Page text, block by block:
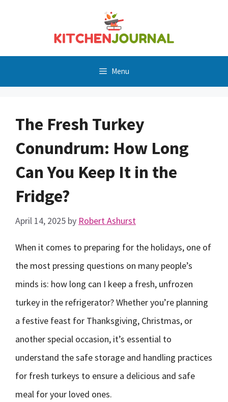
Menu
The Fresh Turkey
Conundrum: How Long
Can You Keep It in the
Fridge?
April 14, 2025 by Robert Ashurst
When it comes to preparing for the holidays, one of
the most pressing questions on many people’s
minds is: how long can I keep a fresh, unfrozen
turkey in the refrigerator? Whether you’re planning
a festive feast for Thanksgiving, Christmas, or
another special occasion, it’s essential to
understand the safe storage and handling practices
for fresh turkeys to ensure a delicious and safe
meal for your loved ones.